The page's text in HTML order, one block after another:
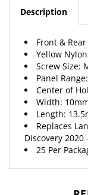
Yellow Nylon
Screw Size:
Panel
Center of
Width:
Length:
Replaces
Discovery 2020
25 Per